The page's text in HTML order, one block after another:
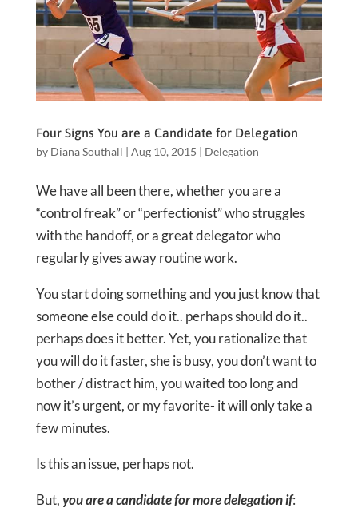
Four Signs You are a Candidate for Delegation
by Diana Southall | Aug 10, 2015 | Delegation
We have all been there, whether you are a
“control freak” or “perfectionist” who struggles
with the handoff, or a great delegator who
regularly gives away routine work.
You start doing something and you just know that
someone else could do it.. perhaps should do it..
perhaps does it better. Yet, you rationalize that
you will do it faster, she is busy, you don’t want to
bother / distract him, you waited too long and
now it’s urgent, or my favorite- it will only take a
few minutes.
Is this an issue, perhaps not.
But,you are a candidate for more delegation if: